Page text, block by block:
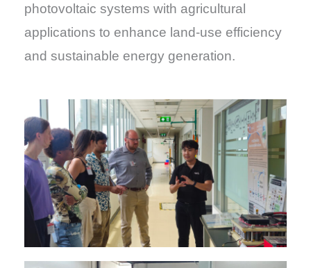
photovoltaic systems with agricultural
applications to enhance land-use efficiency
and sustainable energy generation.